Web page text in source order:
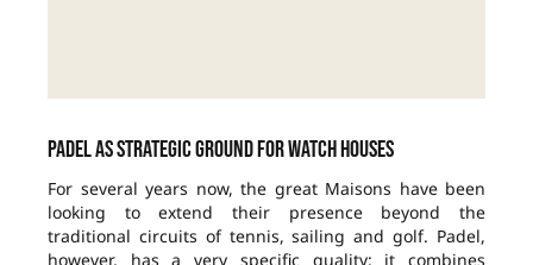
Padel as strategic ground for watch houses
For several years now, the great Maisons have been
looking to extend their presence beyond the
traditional circuits of tennis, sailing and golf. Padel,
however, has a very specific quality: it combines